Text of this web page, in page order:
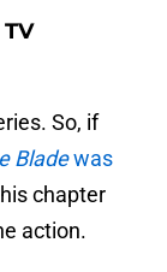
So, if
Bladewas
chapter
action.